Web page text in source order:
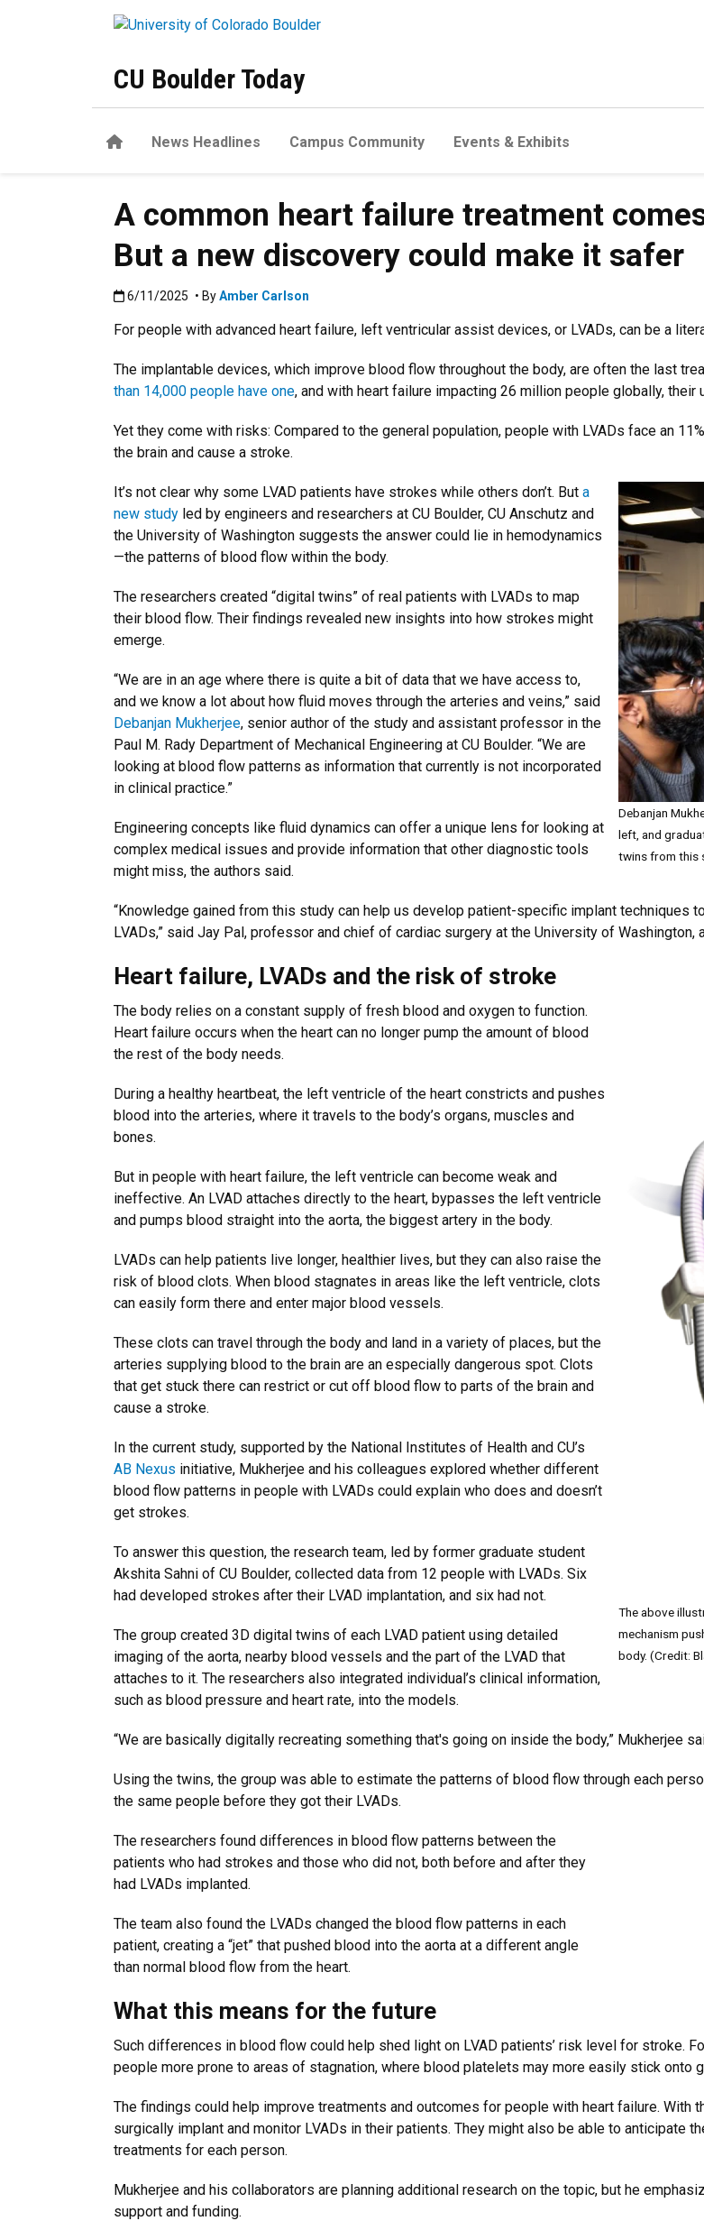
CU Boulder Today
HomeNews Headlines Campus Community Events & Exhibits
A common heart failure treatment
But a new discovery could make it safer
Published:6/11/2025
6/11/2025 • ByAmber Carlson
For people with advanced heart failure, left ventricular assist devices, or LVADs, can be a
The implantable devices, which improve blood flow throughout the body, are often the last
than 14,000 people have one, and with heart failure impacting 26 million people globally, their
Yet they come with risks: Compared to the general population, people with LVADs face an
the brain and cause a stroke.
Debanjan
left, and
twins from this
It’s not clear why some LVAD patients have strokes while others don’t. But a
new study led by engineers and researchers at CU Boulder, CU Anschutz and
the University of Washington suggests the answer could lie in hemodynamics
—the patterns of blood flow within the body.
The researchers created “digital twins” of real patients with LVADs to map
their blood flow. Their findings revealed new insights into how strokes might
emerge.
“We are in an age where there is quite a bit of data that we have access to,
and we know a lot about how fluid moves through the arteries and veins,” said
Debanjan Mukherjee, senior author of the study and assistant professor in the
Paul M. Rady Department of Mechanical Engineering at CU Boulder. “We are
looking at blood flow patterns as information that currently is not incorporated
in clinical practice.”
Engineering concepts like fluid dynamics can offer a unique lens for looking at
complex medical issues and provide information that other diagnostic tools
might miss, the authors said.
“Knowledge gained from this study can help us develop patient-specific implant techniques
LVADs,” said Jay Pal, professor and chief of cardiac surgery at the University of Washington,
Heart failure, LVADs and the risk of stroke
The above
mechanism
body. (Credit:
The body relies on a constant supply of fresh blood and oxygen to function.
Heart failure occurs when the heart can no longer pump the amount of blood
the rest of the body needs.
During a healthy heartbeat, the left ventricle of the heart constricts and pushes
blood into the arteries, where it travels to the body’s organs, muscles and
bones.
But in people with heart failure, the left ventricle can become weak and
ineffective. An LVAD attaches directly to the heart, bypasses the left ventricle
and pumps blood straight into the aorta, the biggest artery in the body.
LVADs can help patients live longer, healthier lives, but they can also raise the
risk of blood clots. When blood stagnates in areas like the left ventricle, clots
can easily form there and enter major blood vessels.
These clots can travel through the body and land in a variety of places, but the
arteries supplying blood to the brain are an especially dangerous spot. Clots
that get stuck there can restrict or cut off blood flow to parts of the brain and
cause a stroke.
In the current study, supported by the National Institutes of Health and CU’s
AB Nexus initiative, Mukherjee and his colleagues explored whether different
blood flow patterns in people with LVADs could explain who does and doesn’t
get strokes.
To answer this question, the research team, led by former graduate student
Akshita Sahni of CU Boulder, collected data from 12 people with LVADs. Six
had developed strokes after their LVAD implantation, and six had not.
The group created 3D digital twins of each LVAD patient using detailed
imaging of the aorta, nearby blood vessels and the part of the LVAD that
attaches to it. The researchers also integrated individual’s clinical information,
such as blood pressure and heart rate, into the models.
“We are basically digitally recreating something that's going on inside the body,” Mukherjee
Using the twins, the group was able to estimate the patterns of blood flow through each
the same people before they got their LVADs.
The researchers found differences in blood flow patterns between the
patients who had strokes and those who did not, both before and after they
had LVADs implanted.
The team also found the LVADs changed the blood flow patterns in each
patient, creating a “jet” that pushed blood into the aorta at a different angle
than normal blood flow from the heart.
What this means for the future
Such differences in blood flow could help shed light on LVAD patients’ risk level for stroke.
people more prone to areas of stagnation, where blood platelets may more easily stick
The findings could help improve treatments and outcomes for people with heart failure. With
surgically implant and monitor LVADs in their patients. They might also be able to anticipate
treatments for each person.
Mukherjee and his collaborators are planning additional research on the topic, but he
support and funding.